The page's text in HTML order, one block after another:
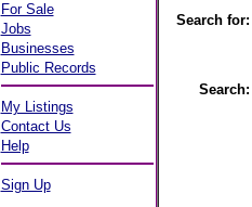
For Sale
Jobs
Businesses
Public Records
My Listings
Contact Us
Help
Sign Up
Search for:
Search: